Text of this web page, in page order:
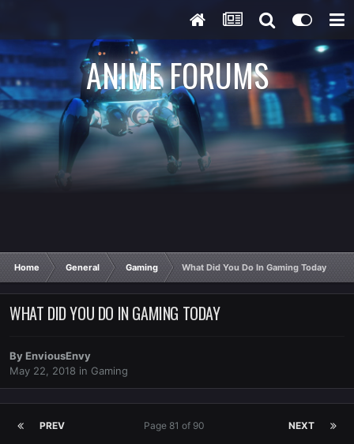
ANIME FORUMS
Home General Gaming What Did You Do In Gaming Today
WHAT DID YOU DO IN GAMING TODAY
ByEnviousEnvy
May 22, 2018 in Gaming
PREV NEXT
Page 81 of 90